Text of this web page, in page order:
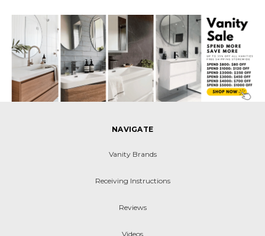
NAVIGATE
Vanity Brands
Receiving Instructions
Reviews
Videos